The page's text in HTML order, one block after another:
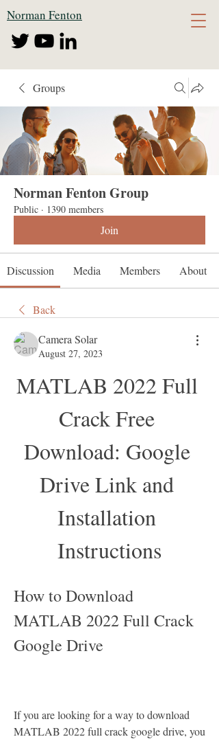
Norman Fenton
Groups
Norman Fenton Group
Public · 1390 members
Join
Discussion Media Members About
Back
Camera Solar
August 27, 2023
MATLAB 2022 Full
Crack Free
Download: Google
Drive Link and
Installation
Instructions
How to Download
MATLAB 2022 Full Crack
Google Drive
If you are looking for a way to download
MATLAB 2022 full crack google drive, you